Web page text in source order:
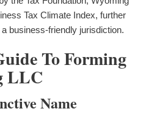
Tax Climate Index, further
business-friendly jurisdiction.
To Forming
LLC
Name